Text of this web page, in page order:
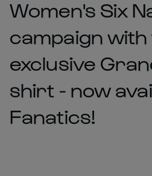
Women's Six
campaign
exclusive
shirt - now
Fanatics!​